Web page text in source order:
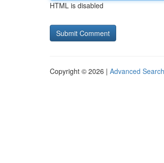
HTML is disabled
Copyright © 2026 | Advanced Search